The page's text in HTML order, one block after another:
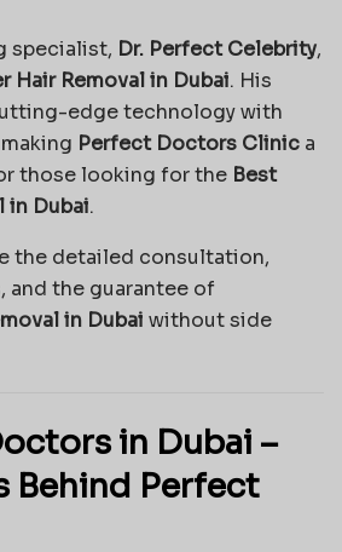
specialist, Dr. Perfect Celebrity,
Hair Removal in Dubai. His
edge technology with
Perfect Doctors Clinic a
those looking for the Best
in Dubai.
the detailed consultation,
and the guarantee of
in Dubai without side
in Dubai –
Behind Perfect